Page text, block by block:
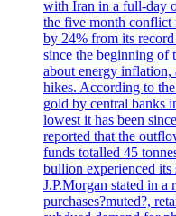
with Iran in a full-day
the five month conflict
by 24% from its
since the beginning of
about energy inflation,
hikes. According to
gold by central banks
lowest it has been
reported that the
funds totalled 45
bullion experienced its
J.P.Morgan stated in a
purchases?muted?,